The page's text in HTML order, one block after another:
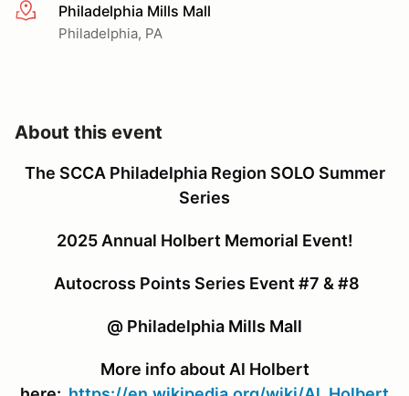
More infoPhiladelphia Mills Mall
Philadelphia, PA
About this event
The SCCA Philadelphia Region SOLO Summer
Series
2025 Annual Holbert Memorial Event!
Autocross Points Series Event #7 & #8
@ Philadelphia Mills Mall
More info about Al Holbert